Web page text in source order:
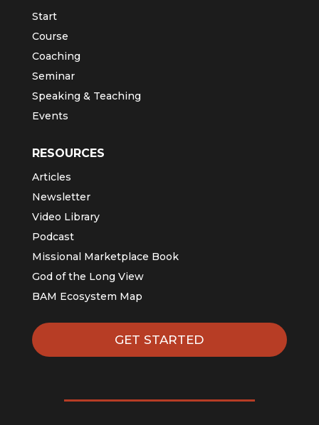
Start
Course
Coaching
Seminar
Speaking & Teaching
Events
RESOURCES
Articles
Newsletter
Video Library
Podcast
Missional Marketplace Book
God of the Long View
BAM Ecosystem Map
GET STARTED